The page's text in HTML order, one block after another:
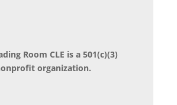
Room CLE is a 501(c)(3)
organization.